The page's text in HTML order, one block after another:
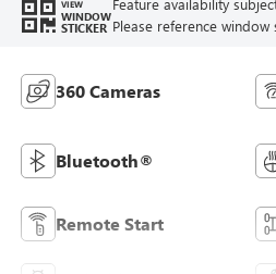
VIEW
WINDOW
STICKER
Feature availability
Please reference
360 Cameras
Bluetooth®
Remote Start